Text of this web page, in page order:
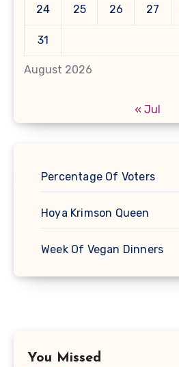
August 2026
24 25 26 27
31
« Jul
Percentage Of Voters
Hoya Krimson Queen
Week Of Vegan Dinners
You Missed